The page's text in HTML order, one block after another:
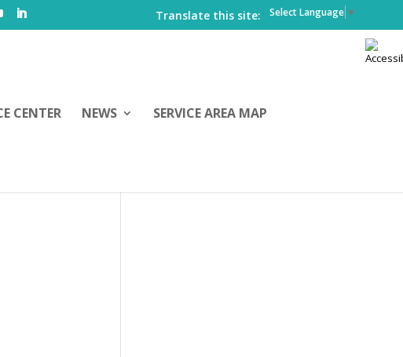
Translate this site: Select Language ▼
CENTER NEWS SERVICE AREA MAP